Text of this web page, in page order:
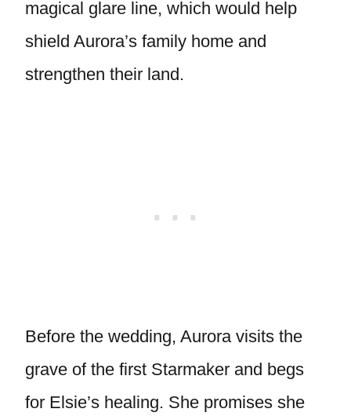
magical glare line, which would help
shield Aurora’s family home and
strengthen their land.
Before the wedding, Aurora visits the
grave of the first Starmaker and begs
for Elsie’s healing. She promises she